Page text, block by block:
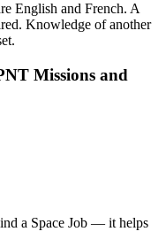
English and French. A
Knowledge of another
Missions and
a Space Job — it helps